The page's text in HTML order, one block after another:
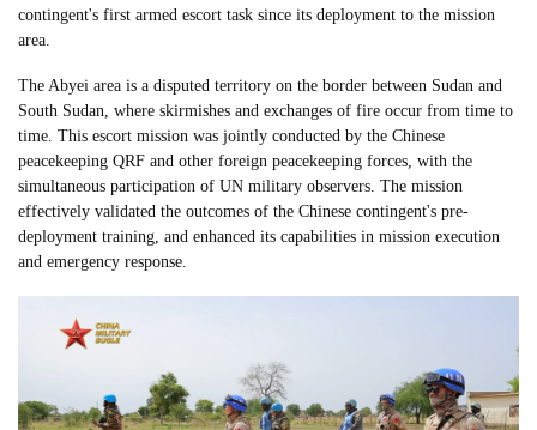
contingent's first armed escort task since its deployment to the mission
area.
The Abyei area is a disputed territory on the border between Sudan and
South Sudan, where skirmishes and exchanges of fire occur from time to
time. This escort mission was jointly conducted by the Chinese
peacekeeping QRF and other foreign peacekeeping forces, with the
simultaneous participation of UN military observers. The mission
effectively validated the outcomes of the Chinese contingent's pre-
deployment training, and enhanced its capabilities in mission execution
and emergency response.